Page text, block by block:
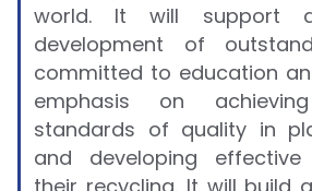
world. It will support
development of
committed to education
emphasis on
standards of quality in
and developing